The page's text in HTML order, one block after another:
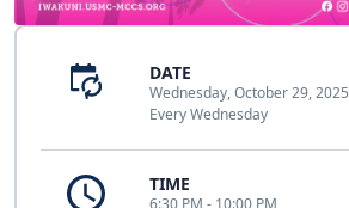
DATE
Wednesday, October 29, 2025
Every Wednesday
TIME
6:30 PM - 10:00 PM